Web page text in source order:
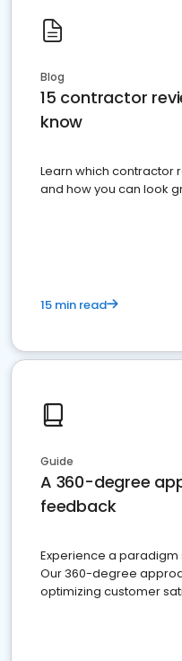
Blog
15 contractor
know
Learn which contractor
and how you can look
15 min read
Guide
A 360-degree
feedback
Experience a
Our 360-degree
optimizing customer